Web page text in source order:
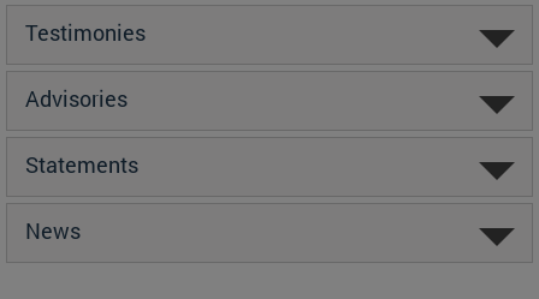
Testimonies
Advisories
Statements
News